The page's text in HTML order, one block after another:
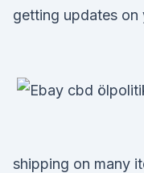
getting updates on
shipping on many